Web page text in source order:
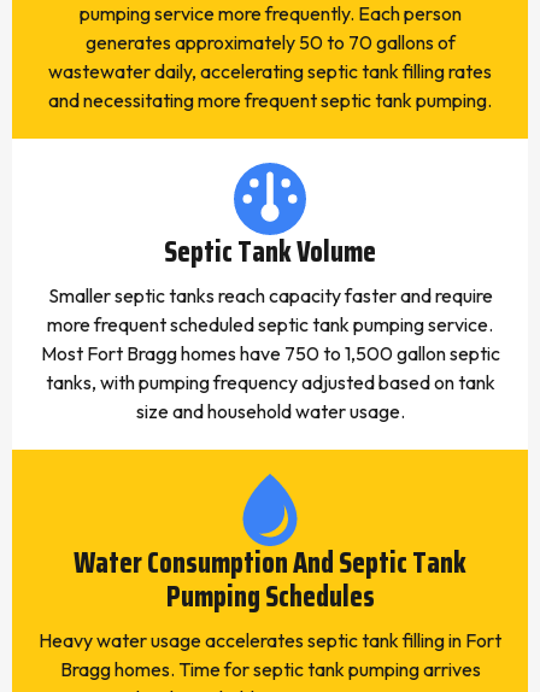
pumping service more frequently. Each person
generates approximately 50 to 70 gallons of
wastewater daily, accelerating septic tank filling rates
and necessitating more frequent septic tank pumping.
Septic Tank Volume
Smaller septic tanks reach capacity faster and require
more frequent scheduled septic tank pumping service.
Most Fort Bragg homes have 750 to 1,500 gallon septic
tanks, with pumping frequency adjusted based on tank
size and household water usage.
Water Consumption And Septic Tank
Pumping Schedules
Heavy water usage accelerates septic tank filling in Fort
Bragg homes. Time for septic tank pumping arrives